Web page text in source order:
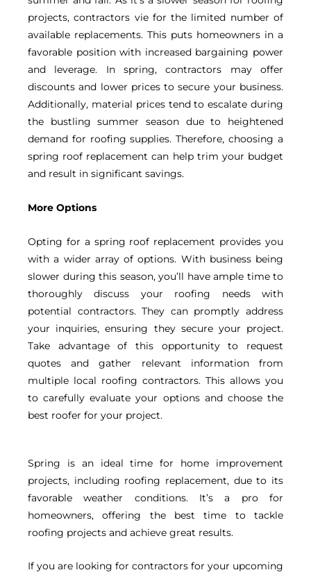
projects, contractors vie for the limited number of
available replacements. This puts homeowners in a
favorable position with increased bargaining power
and leverage. In spring, contractors may offer
discounts and lower prices to secure your business.
Additionally, material prices tend to escalate during
the bustling summer season due to heightened
demand for roofing supplies. Therefore, choosing a
spring roof replacement can help trim your budget
and result in significant savings.
More Options
Opting for a spring roof replacement provides you
with a wider array of options. With business being
slower during this season, you’ll have ample time to
thoroughly discuss your roofing needs with
potential contractors. They can promptly address
your inquiries, ensuring they secure your project.
Take advantage of this opportunity to request
quotes and gather relevant information from
multiple local roofing contractors. This allows you
to carefully evaluate your options and choose the
best roofer for your project.
Spring is an ideal time for home improvement
projects, including roofing replacement, due to its
favorable weather conditions. It’s a pro for
homeowners, offering the best time to tackle
roofing projects and achieve great results.
If you are looking for contractors for your upcoming